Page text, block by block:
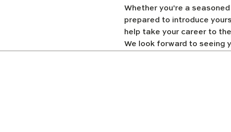
Whether you're a
prepared to introduce
help take your career to
We look forward to seeing